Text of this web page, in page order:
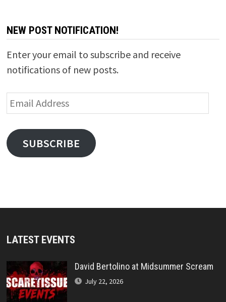
NEW POST NOTIFICATION!
Enter your email to subscribe and receive
notifications of new posts.
Email
Address
SUBSCRIBE
LATEST EVENTS
David Bertolino at Midsummer Scream
July 22, 2026